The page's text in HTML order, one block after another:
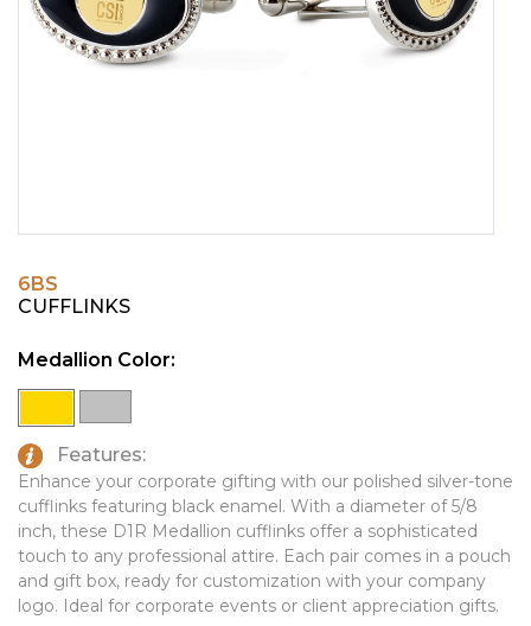
PINS, PATCHES, N THINGS
SIMPLEX
EMBLEMATIC JEWELRY
FASHION JEWELRY
JOURNALS & NOTEBOOKS
LAPEL PINS
TECHNOLOGY
TRAVEL ESSENTIALS
TOOLS
WATCHES
6BS
CUFFLINKS
Medallion Color:
Features:
Enhance your corporate gifting with our polished silver-tone
cufflinks featuring black enamel. With a diameter of 5/8
inch, these D1R Medallion cufflinks offer a sophisticated
touch to any professional attire. Each pair comes in a pouch
and gift box, ready for customization with your company
logo. Ideal for corporate events or client appreciation gifts.